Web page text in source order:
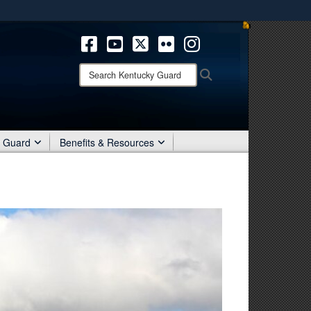
means you’ve safely connected to the .mil website.
only on official, secure websites.
Search
Kentucky
Guard Benefits & Resources